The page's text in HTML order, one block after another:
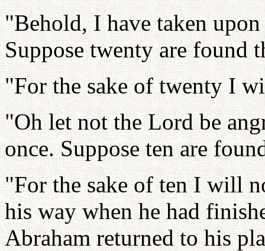
"Behold, I have taken
Suppose twenty are found
"For the sake of twenty I
"Oh let not the Lord be
once. Suppose ten are
"For the sake of ten I will
his way when he had
Abraham returned to his